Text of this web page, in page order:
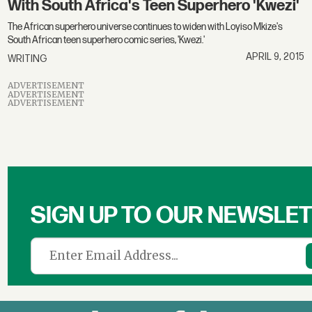
With South Africa's Teen Superhero 'Kwezi'
The African superhero universe continues to widen with Loyiso Mkize's
South African teen superhero comic series, 'Kwezi.'
WRITING
APRIL 9, 2015
ADVERTISEMENT
ADVERTISEMENT
ADVERTISEMENT
SIGN UP TO OUR